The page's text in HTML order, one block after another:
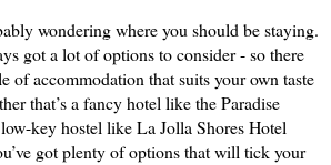
wondering where you should be staying.
got a lot of options to consider - so there
of accommodation that suits your own taste
that’s a fancy hotel like the Paradise
key hostel like La Jolla Shores Hotel
got plenty of options that will tick your